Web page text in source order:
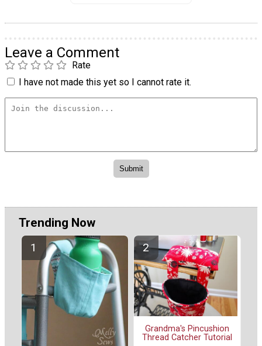
Leave a Comment
Rate
I have not made this yet so I cannot rate it.
Trending Now
Grandma's Pincushion
Thread Catcher Tutorial